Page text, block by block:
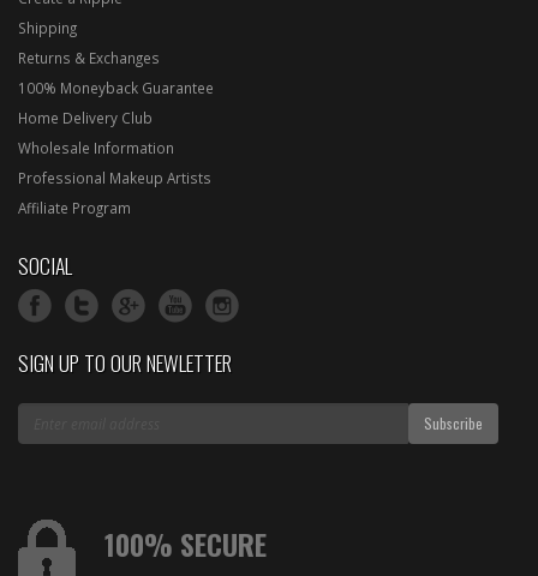
Shipping
Returns & Exchanges
100% Moneyback Guarantee
Home Delivery Club
Wholesale Information
Professional Makeup Artists
Affiliate Program
SOCIAL
SIGN UP TO OUR NEWLETTER
100% SECURE